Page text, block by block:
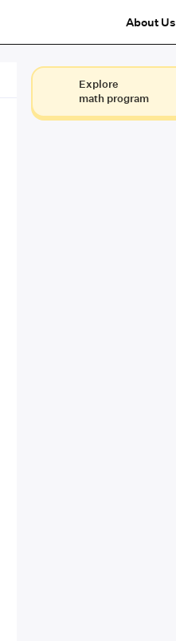
About Us
Explore
math program